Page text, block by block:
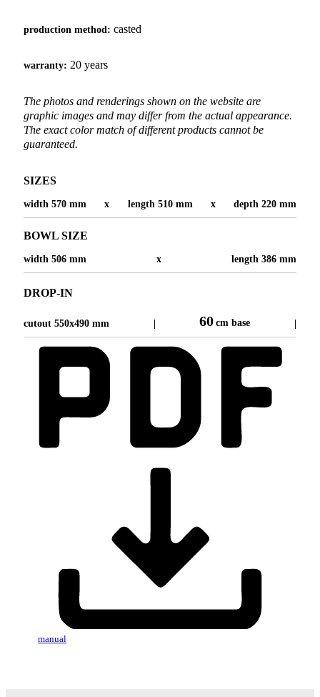
production method: casted
warranty: 20 years
The photos and renderings shown on the website are
graphic images and may differ from the actual appearance.
The exact color match of different products cannot be
guaranteed.
SIZES
width 570 mm x length 510 mm x depth 220 mm
BOWL SIZE
width 506 mm x length 386 mm
DROP-IN
cutout 550x490 mm 60 cm base
manual